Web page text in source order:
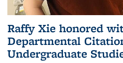
Raffy Xie honored
Departmental
Undergraduate